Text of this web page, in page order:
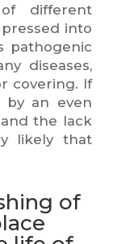
different
into
pathogenic
diseases,
covering. If
by an even
the lack
likely that
of